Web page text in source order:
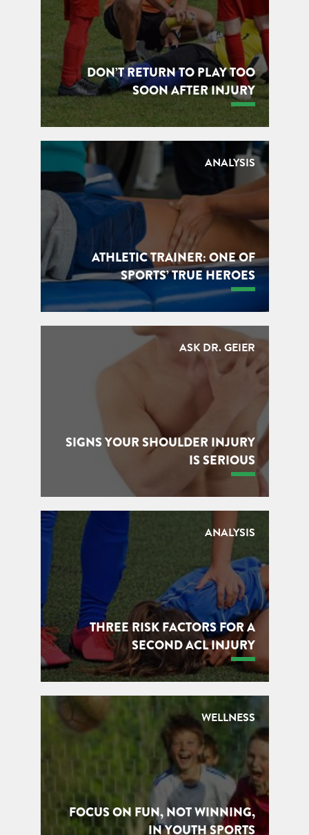
DON’T RETURN TO PLAY TOO
SOON AFTER INJURY
ANALYSIS
ATHLETIC TRAINER: ONE OF
SPORTS’ TRUE HEROES
ASK DR. GEIER
SIGNS YOUR SHOULDER INJURY
IS SERIOUS
ANALYSIS
THREE RISK FACTORS FOR A
SECOND ACL INJURY
WELLNESS
FOCUS ON FUN, NOT WINNING,
IN YOUTH SPORTS